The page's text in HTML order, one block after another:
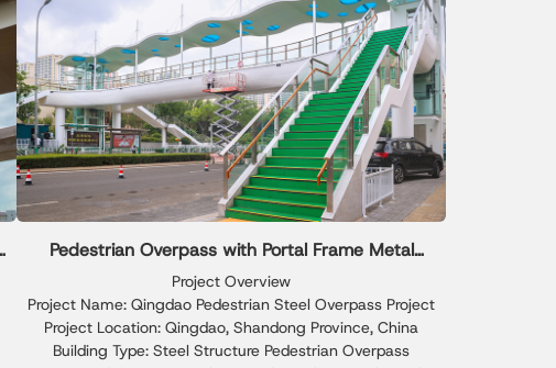
Pedestrian Overpass with Portal Frame Metal
Frame Shed
Project Overview
Project Name: Qingdao Pedestrian Steel Overpass Project
Project Location: Qingdao, Shandong Province, China
Building Type: Steel Structure Pedestrian Overpass